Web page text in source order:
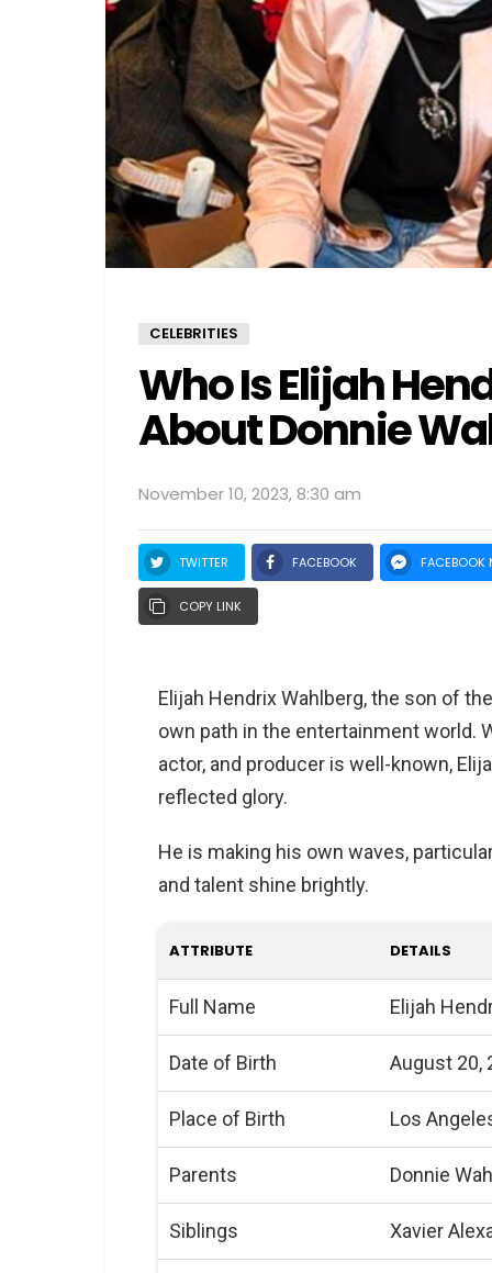
CELEBRITIES
Who Is Elijah
About Donnie
November 10, 2023, 8:30 am
TWITTER FACEBOOK FACEBOOK
COPY LINK
Elijah Hendrix Wahlberg, the son of
own path in the entertainment world.
actor, and producer is well-known,
reflected glory.
He is making his own waves,
and talent shine brightly.
ATTRIBUTE DETAILS
Full Name Elijah
Date of Birth August 20,
Place of Birth Los
Parents Donnie
Siblings Xavier